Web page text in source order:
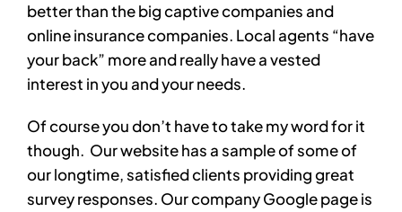
better than the big captive companies and
online insurance companies. Local agents “have
your back” more and really have a vested
interest in you and your needs.
Of course you don’t have to take my word for it
though. Our website has a sample of some of
our longtime, satisfied clients providing great
survey responses. Our company Google page is